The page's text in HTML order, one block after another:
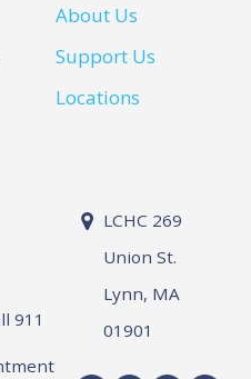
About Us
Support Us
Locations
911
LCHC 269
Union St.
Lynn, MA
01901